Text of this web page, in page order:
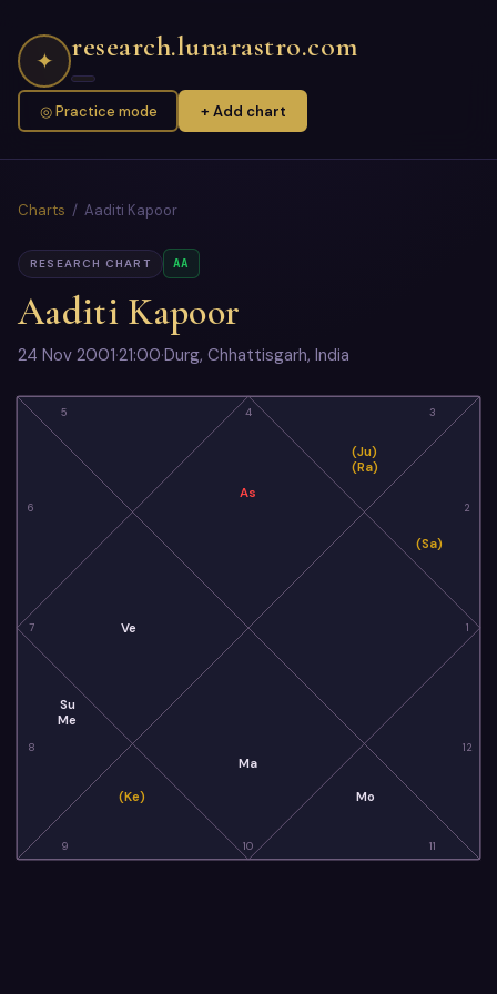
✦ research.lunarastro.com
◎ Practice mode + Add chart
Charts / Aaditi Kapoor
RESEARCH CHART AA
Aaditi Kapoor
24 Nov 2001·21:00·Durg, Chhattisgarh, India
4
5
6
7
8
9 10 11
12
1
2
3
As
Ve
Su
Me
(Ke)
Ma
Mo
(Sa)
(Ju)
(Ra)